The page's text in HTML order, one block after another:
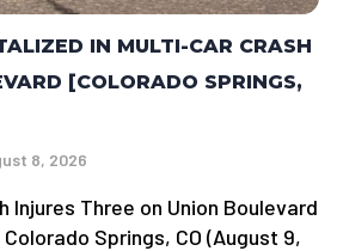
IN MULTI-CAR CRASH
[COLORADO SPRINGS,
8, 2026
Injures Three on Union Boulevard
Springs, CO (August 9,